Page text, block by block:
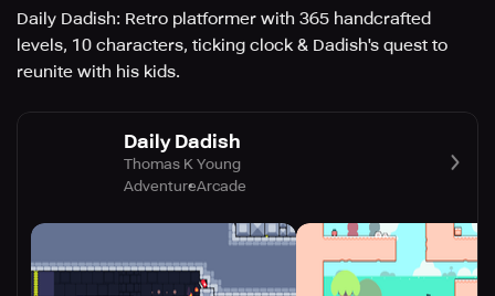
Daily Dadish: Retro platformer with 365 handcrafted
levels, 10 characters, ticking clock & Dadish's quest to
reunite with his kids.
Daily Dadish
Thomas K Young
AdventureArcade